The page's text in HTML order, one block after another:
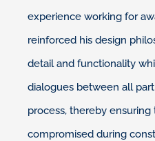
experience working for
reinforced his design
detail and functionality
dialogues between all
process, thereby
compromised during